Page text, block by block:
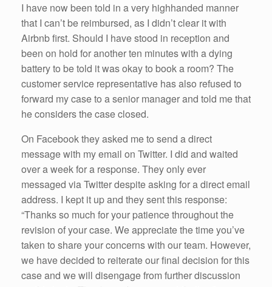
I have now been told in a very highhanded manner
that I can’t be reimbursed, as I didn’t clear it with
Airbnb first. Should I have stood in reception and
been on hold for another ten minutes with a dying
battery to be told it was okay to book a room? The
customer service representative has also refused to
forward my case to a senior manager and told me that
he considers the case closed.
On Facebook they asked me to send a direct
message with my email on Twitter. I did and waited
over a week for a response. They only ever
messaged via Twitter despite asking for a direct email
address. I kept it up and they sent this response:
“Thanks so much for your patience throughout the
revision of your case. We appreciate the time you’ve
taken to share your concerns with our team. However,
we have decided to reiterate our final decision for this
case and we will disengage from further discussion